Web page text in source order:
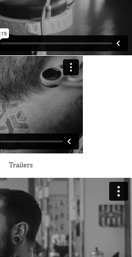
Trailers